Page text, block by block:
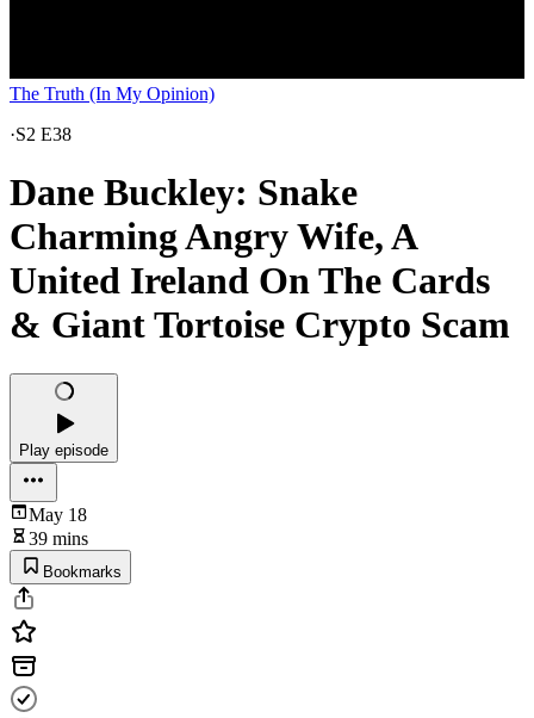
The Truth (In My Opinion)
·S2 E38
Dane Buckley: Snake
Charming Angry Wife, A
United Ireland On The Cards
& Giant Tortoise Crypto Scam
Play episode
May 18
39 mins
Bookmarks